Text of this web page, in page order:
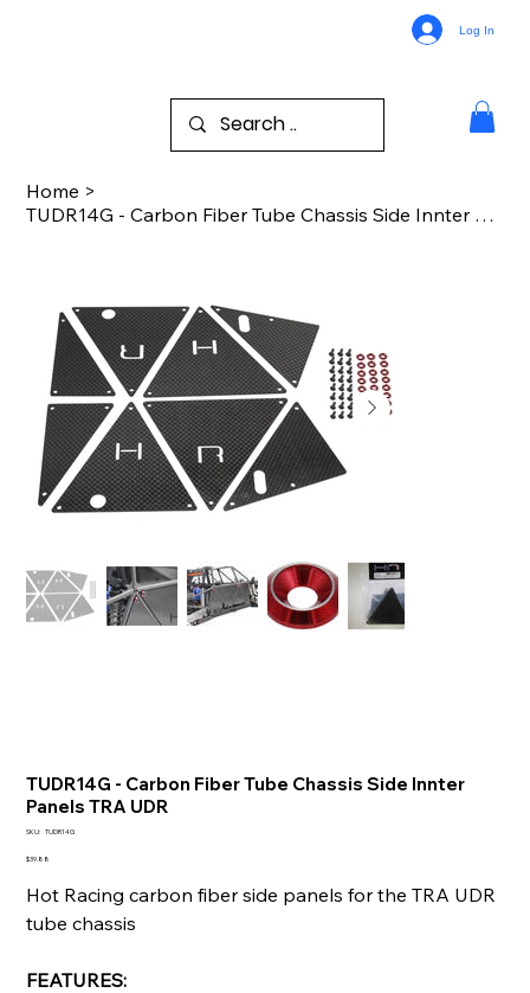
Log In
Home >
TUDR14G - Carbon Fiber Tube Chassis Side Innter Panels TRA UDR
TUDR14G - Carbon Fiber Tube Chassis Side Innter
Panels TRA UDR
SKU: SKU
TUDR14G
Price
$39.88
Hot Racing carbon fiber side panels for the TRA UDR
tube chassis
FEATURES: